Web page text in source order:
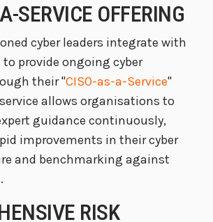
SERVICE OFFERING
cyber leaders integrate with
provide ongoing cyber
their "CISO-as-a-Service"
allows organisations to
guidance continuously,
improvements in their cyber
and benchmarking against
RISK